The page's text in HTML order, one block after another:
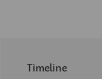
Timeline